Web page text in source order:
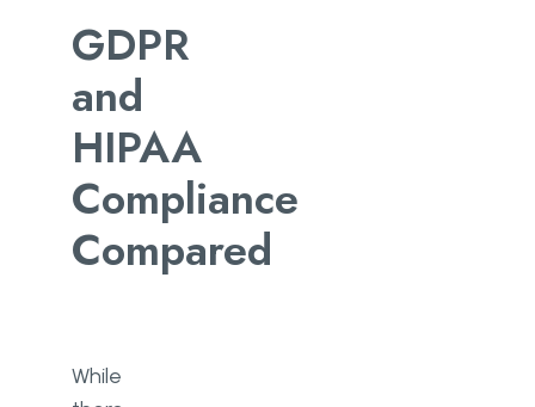
GDPR
and
HIPAA
Compliance
Compared
While